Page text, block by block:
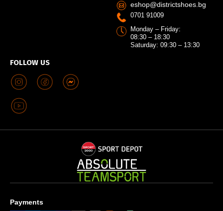
FOLLOW US
eshop@districtshoes.bg
0701 91009
Monday – Friday:
08:30 – 18:30
Saturday: 09:30 – 13:30
Payments